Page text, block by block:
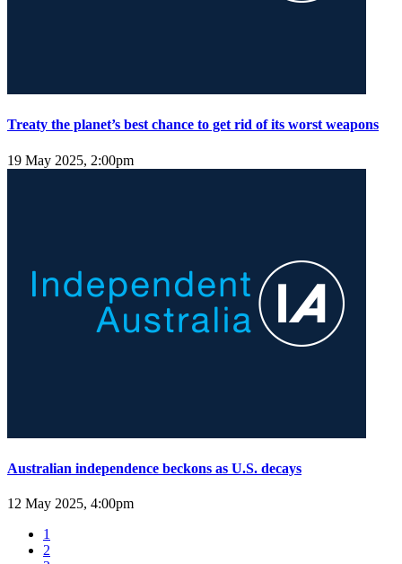
Treaty the planet’s best chance to get rid of its worst weapons
19 May 2025, 2:00pm
Australian independence beckons as U.S. decays
12 May 2025, 4:00pm
1
2